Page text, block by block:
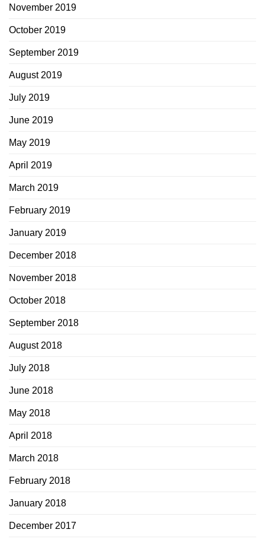
November 2019
October 2019
September 2019
August 2019
July 2019
June 2019
May 2019
April 2019
March 2019
February 2019
January 2019
December 2018
November 2018
October 2018
September 2018
August 2018
July 2018
June 2018
May 2018
April 2018
March 2018
February 2018
January 2018
December 2017